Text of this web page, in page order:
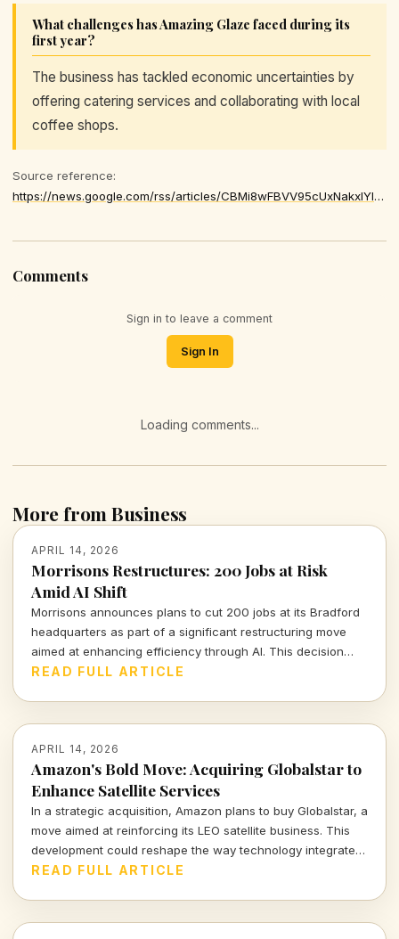
What challenges has Amazing Glaze faced during its
first year?
The business has tackled economic uncertainties by
offering catering services and collaborating with local
coffee shops.
Source reference:
https://news.google.com/rss/articles/CBMi8wFBVV95cUxNakxlYlBDS01CaTNobWF1M29Md3pVaUZucDhrNXpzVHdTSll1azJnbU1jR1pzeGd5b2ROeF9hVmVzcjQ0c2dFelN0Nm83VXJrV21UMHBwQmF5dW9WSnB6S1pCc2Q0dGZxMmM5OHhveFU2SDRSVTFuNlhZVmJ1eVp3ZE9fSldSRmdGOTRXTWljVmxfODh1ZXkwc0hnd0lSd0N3MFFBMTF1UkhxeVlLMkVRX2xLR0IwMWpPOXp4VzZPa0daUzJPTmF3eVV1M2U1YU1TV1hJVk1fZXdhVDBDZUpiUmZhNVJRa2NHcGx2MkxfU0RMQzjSAfgBQVVfeXFMTVdYNzVIdGdQblQtV1d2Z2tQM1RxWkFSV1RZa1RKZXhmMnJKZFR6UEhvaW1BQlpUdmhicmlaUW1SNWtxMl9YRlZZUXFkSGVQUjBVLVp2YUhRakQ1bkNnbVRSOHhNeG1TVHV2bmhzUF80dVgtSUlMSkRZa1NMS0o1TXRtVktJeWFtVkpJX1BXTmpmbl81WkV4OC1DODdXZmNJT1l3Vjlkb1VZTGRFVEVTLXY3OXZYcnZKT05ZZ1pBS24xM3lGTW9mMnVrQ09QLWRhR2ZHQnFUM1ZCZllQUzh1MmtNV1pwWVBLMEpOY0toaVJMNVRaNnh4SFU
Comments
Sign in to leave a comment
Sign In
Loading comments...
More from Business
APRIL 14, 2026
Morrisons Restructures: 200 Jobs at Risk
Amid AI Shift
Morrisons announces plans to cut 200 jobs at its Bradford
headquarters as part of a significant restructuring move
aimed at enhancing efficiency through AI. This decision
underscores the ongoing evolution in retail operations.
READ FULL ARTICLE
APRIL 14, 2026
Amazon's Bold Move: Acquiring Globalstar to
Enhance Satellite Services
In a strategic acquisition, Amazon plans to buy Globalstar, a
move aimed at reinforcing its LEO satellite business. This
development could reshape the way technology integrates
with communication and logistics on a global scale.
READ FULL ARTICLE